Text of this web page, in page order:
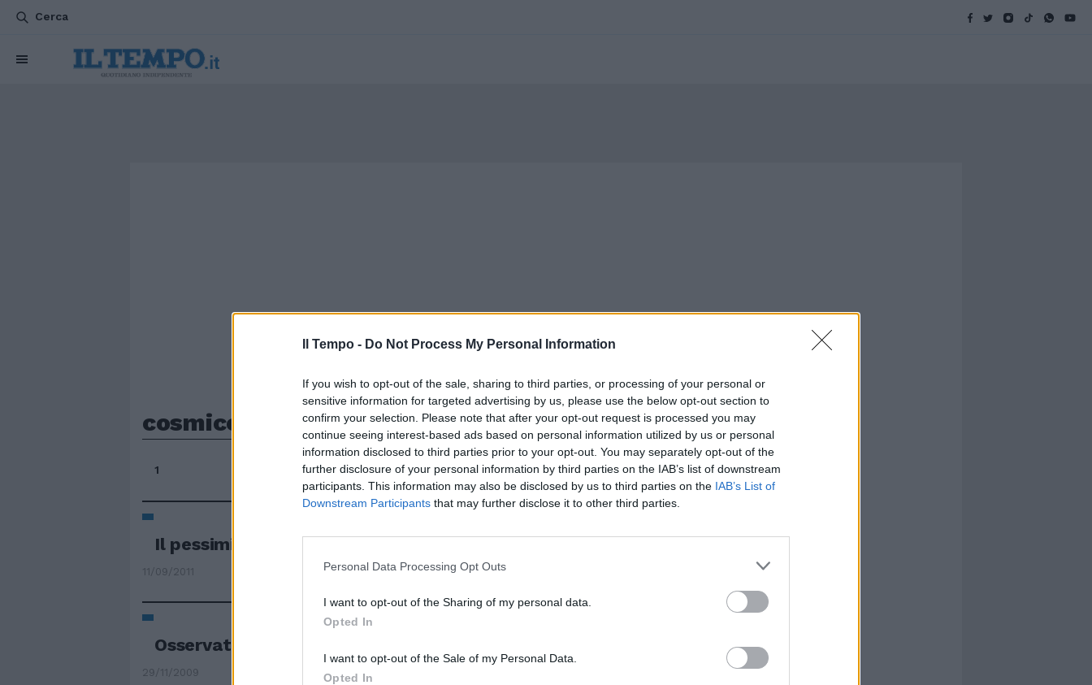
Il Tempo - Do Not Process My Personal Information
If you wish to opt-out of the sale, sharing to third parties, or processing of your personal or
sensitive information for targeted advertising by us, please use the below opt-out section to
confirm your selection. Please note that after your opt-out request is processed you may
continue seeing interest-based ads based on personal information utilized by us or personal
information disclosed to third parties prior to your opt-out. You may separately opt-out of the
further disclosure of your personal information by third parties on the IAB’s list of downstream
participants. This information may also be disclosed by us to third parties on the IAB’s List of
Downstream Participants that may further disclose it to other third parties.
Personal Data Processing Opt Outs
I want to opt-out of the Sharing of my personal data.
Opted In
I want to opt-out of the Sale of my Personal Data.
Opted In
Cerca
cosmico
1
Il pessimismo cosmico dei laziali
11/09/2011
Osservato il respiro "cosmico"
29/11/2009